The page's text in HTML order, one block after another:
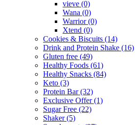
vieve (0)
Wana (0)
Warrior(0)
Xtend (0)
Cookies & Biscuits (14)
Drink and Protein Shake (16)
Gluten free (49)
Healthy Foods (61)
Healthy Snacks (84)
Keto (3)
Protein Bar(32)
Exclusive Offer(1)
Sugar Free (22)
Shaker(5)